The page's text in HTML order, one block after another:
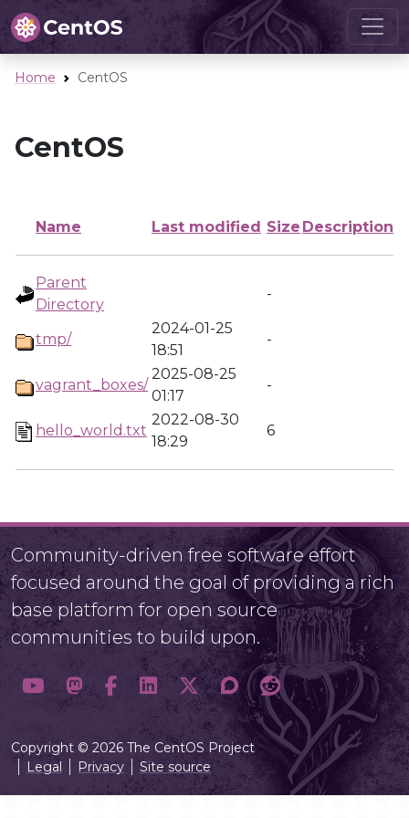
Home CentOS
CentOS
Name Last modified Size Description
Parent
Directory
-
tmp/
2024-01-25
18:51
-
vagrant_boxes/
2025-08-25
01:17
-
hello_world.txt
2022-08-30
18:29
6
Community-driven free software effort
focused around the goal of providing a rich
base platform for open source
communities to build upon.
Copyright © 2026 The CentOS Project
Legal
Privacy Site source